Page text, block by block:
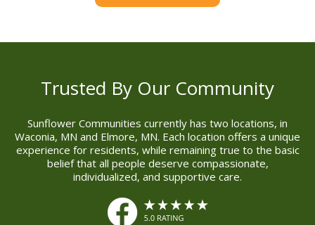
Trusted By Our Community
Sunflower Communities currently has two locations, in
Waconia, MN and Elmore, MN. Each location offers a unique
experience for residents, while remaining true to the basic
belief that all people deserve compassionate,
individualized, and supportive care.